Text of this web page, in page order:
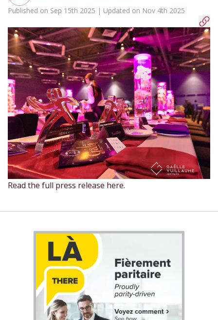
Published on Sep 15th 2025 | Updated on Nov 4th 2025
Read the full press release here.